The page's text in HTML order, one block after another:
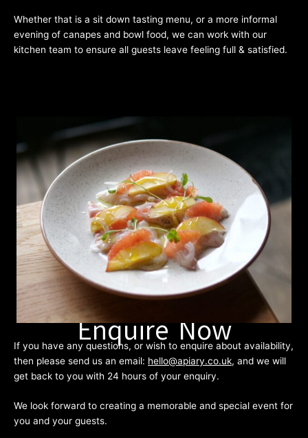
Whether that is a sit down tasting menu, or a more informal
evening of canapes and bowl food, we can work with our
kitchen team to ensure all guests leave feeling full & satisfied.
Enquire Now
If you have any questions, or wish to enquire about availability,
then please send us an email: hello@apiary.co.uk, and we will
get back to you with 24 hours of your enquiry.
We look forward to creating a memorable and special event for
you and your guests.